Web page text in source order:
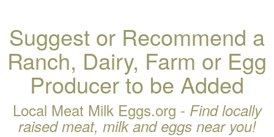
Suggest or Recommend a
Ranch, Dairy, Farm or Egg
Producer to be Added
Local Meat Milk Eggs.org - Find locally
raised meat, milk and eggs near you!